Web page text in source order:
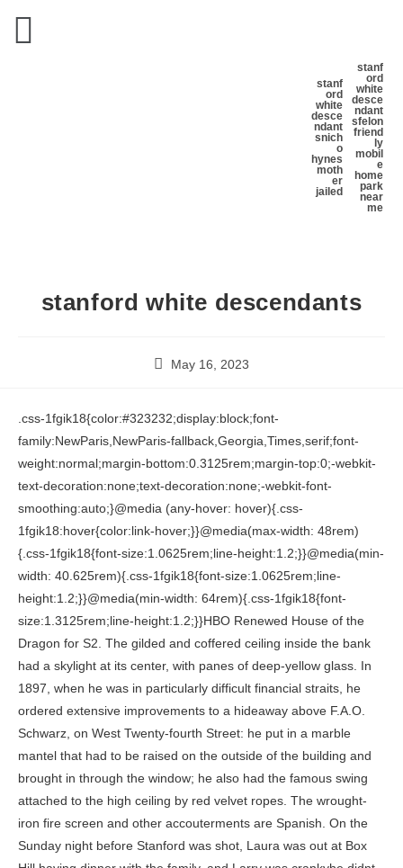
stanf
ord
white
desce
ndant
snich
o
hynes
moth
er
jailed
stanf
ord
white
desce
ndant
sfelon
friend
ly
mobil
e
home
park
near
me
stanford white descendants
May 16, 2023
.css-1fgik18{color:#323232;display:block;font-family:NewParis,NewParis-fallback,Georgia,Times,serif;font-weight:normal;margin-bottom:0.3125rem;margin-top:0;-webkit-text-decoration:none;text-decoration:none;-webkit-font-smoothing:auto;}@media (any-hover: hover){.css-1fgik18:hover{color:link-hover;}}@media(max-width: 48rem){.css-1fgik18{font-size:1.0625rem;line-height:1.2;}}@media(min-width: 40.625rem){.css-1fgik18{font-size:1.0625rem;line-height:1.2;}}@media(min-width: 64rem){.css-1fgik18{font-size:1.3125rem;line-height:1.2;}}HBO Renewed House of the Dragon for S2. The gilded and coffered ceiling inside the bank had a skylight at its center, with panes of deep-yellow glass. In 1897, when he was in particularly difficult financial straits, he ordered extensive improvements to a hideaway above F.A.O. Schwarz, on West Twenty-fourth Street: he put in a marble mantel that had to be raised on the outside of the building and brought in through the window; he also had the famous swing attached to the high ceiling by red velvet ropes. The wrought-iron fire screen and other accouterments are Spanish. On the Sunday night before Stanford was shot, Laura was out at Box Hill having dinner with the family, and Larry was crankyhe didnt like this, and he didnt like thatand then at one point Stanford poked Laura in the ribs with his elbow and said to Larry, Well, you like this, dont you? The remark mortified Larry, who fell silent for the rest of the meal. They had 7 children: Angeline White, John White and 5 other children. There had been no major construction on the Place for three generations; even repairs were habitually made not with new materials but with whatever happened to be lying around. He built a large home in hopes that it would be filled with grandchildren whom he could adore, and he was a great friend to many people. Even after he was hooked on buying excessive quantities of luxurious clothing that he couldnt afford (silk shirts in exotic colors, moosehide shoes), he might show up at a formal dinner with tails thrown over workaday trousers at the last moment. Not really. Her parents had tossed her a challengea challenge that she roundly deserved for having such grandiose ideas. My mother showed me a way through the chinaberry cover to the interior of one of the rhododendrons. The parlor was the only part of the house that had a cellar underneath. The ''Beauty'' chapter, devoted to sexual exploits, recounts White's penchant for showgirls. On the far side of the Rond Point there was a Propylona glorIous tall structure of white wooden columns, placed in a shallow curve, supporting a terra-cotta cast of a Greek frieze. ''And in fact it was not. Samuel and his brother have no plans to redo it. But Stanfords most famous building, and the one that most precisely reflected his extravagance and his ebullience, was Madison Square Garden, which stood at Twenty-sixth Street near where Fifth Avenue and Broadwayor high society and caf societycrossed. Genealogy for Richard Mansfield White (1851 - 1925) family tree on Geni, with over 230 million profiles of ancestors and living relatives. And then Stanford arrived. The book switches among Ms. Lessard's memories, White's life and death and chapters about seemingly unrelated branches of the family. On what he calls the Sheraton-style sideboard of no particular importance are a bronze fish from a fountain Stanford designed for Box Hill and a cast of a 16th-century Florentine bust. The next time I visited my mother, we went through a scrappy patch of woods behind her house and entered a winding footpath that threaded its way between ancient rhododendrons. In contrast, my mother was a person of the inspiration of the moment, and of a mysticism that did not recognize borders or limits. They had the fortune of working with the talented team at Commune Design before starting their own firm. Robert White had married Claire Nicolas, a poet, novelist, playwright and translator from Dutch and French. ''I read The New Yorker excerpts, where Ms. Lessard talks about that story,'' a longtime neighbor, the owner of a farm near Box Hill, said. Stanford White. A brief family narrative written by Cynthia Jay "THE LIVELY EYE: five generations of a family in the Arts". They would sit outside for hours, until finally they had to come in. Stanford White was the son of the essayist, critic, and Shakespearean scholar Richard Grant White. There was, I knew, a word for every little turn and variation in the highly articulated environment of the bank. This is a digitized version of an article from The Timess print archive, before the start of online publication in 1996. All rights reserved. brother. But hers is not necessarily the final judgment. In combination with this charm in the Bowery Savings Bank, there was also the power of the neoclassical tradition, in which every aspect of the interiorthe sure proportions, the sensuous, well-chosen marble, the pilasters, the columnswas working toward the effect of the whole, an effect of strength and authority. In Henry Hobson Richardson's office where he apprenticed, his lively eye and great gift for design became quickly apparent; and as partner with Charles McKim and William Rutherford Mead, he helped change the face of New York City and much of the country as it exploded in the aftermath of the Civil War. The dining room ceiling is cork, while the panels flanking the fireplace are made of cast-glass blocks, and the wall above the fireplace is clad in iridescent tile. In it Ms. Lessardgives an account of a girl raised at a family homestead in St. James under the shadow of an ignoble ancestor and under the secrecy of incest, insanity and alcoholism. Part of HuffPost Home & Living. Just as frequently, however, she says that because of the scandal of White's adulterous affairs and death, her great-grandfather was never spoken about at the house. At the time that my grandmother saw Stanford out the parlor window of her parents house, he had already built many of the citys landmarks; he had also designed palaces for the Gilded Age rich and had expanded and refurbished Jeffersons campus at the University of Virginia. A five-minute visit from him left you limp with the reaction from the strain of trying to follow his thought as his fingers flew. Quite suddenly, I had a powerful impression of my grandfathers presence, and I was carried back to the front hall of Box Hill as it had been when I was a child. In June Ms. Lessard appeared on ''The American Experience'' series on PBS as the chief spokesman in a segment entitled ''Murder of the Century'' about the Stanford White slaying. My grandfather, who was Stanfords only child, and an architect, toohe had joined his fathers firm as a young manwas often down there in the drive, tending to the rhododendrons with a special clipper on a pole. Even his death in 1906 at the hands of Harry K. Thaw, husband of his former lover, Evelyn Nesbit, and the sensational trial in which Thaw was found not guilty by reason of insanity has been overtaken in notoriety by the O. J. Simpson case. A clock with bronze zodiac figures by the great sculptor Augustus Saint-Gaudens graces a marble wall in the main stairway, which was part of Villards own residence. Then notes would roll through the house and up the stairs and out the windows, and we would all be awash in it. '', ''Suzannah is talented,'' Claire White said. Jul 14, 2013 - Explore atara's board "stanford white", followed by 3,227 people on Pinterest. For Stanford, every surface was an opportunity, and few opportunities were neglected, his great-grandson writes. Yet she also admitted that, left on her own, she had been terrified and humiliated. Within the mute, somatic realm where the explosion took place, I intuitively understood that with that explosion, whatever it was (and it was something, it was not nothing), a long, slow shattering was initiated, which had extended outward through the years, fracturing both the little things in my lifea household task, a wish to read a book from start to finishand the large. Looking back though, I was always thinking of space, fabrics and furniture placement. There was also a bed in the studio; some interludes there were more intimate than others. He designed many houses for the rich, in addition to numerous civic, institutional, and religious buildings. Home; Trees; Search; DNA; Explore; Help; Extras; . In this way, what happened at night was put out of consciousnessnot only his but ours. When was Carter Design founded?Carter Design was founded in 2009. When I asked myself why, what came to mind was a sense of the great, groaning novel of the family, an unfolding story of which I was irrevocably a part and to which I was now committed. Tell us about your ethos? On the new HBO series, he fares betterso far. Gianfranco Frattini for Bernini model 522 dining table, 1960s, offered by Imprio dos Sentidos, Georg Jensen Acorn sterling-silver flatware, 1917, offered by Jon Beasley Antiques, Waylande Gregory lava lamp, new, offered by Nest Casa, Niels O. Mller for J.L Mllers Mbelfabrik dining table, 1960s, offered by Atypical Find LLC, Carlo Scarpa for Venini Romane bowl, new, designed in 1940, Tiffany & Co. tourmaline and gold earrings, 1940s, offered by Wilson's Estate Jewelry. I can remember times in the Box Hill library, way, way backa winter afternoon, with the sun pouring in; sherry for the grownups and cheddar spread on Ritz crackers; a fire on the hearthwhen my grandmother would refer to Stanford in a happy way, saying something about his hair, which was red, and pointing out how Stanfords hair had turned up in Grandpas red mustache, had disappeared for a generation, and had then popped up on me. Laying bare the lifestyle of Whiteby no means alone in his womanizing, heavy drinking, and overspendinghelped usher in the twilight of the Gilded Age. A large structure, wonderfully situated with a view of Long Island Sound, built for summer house